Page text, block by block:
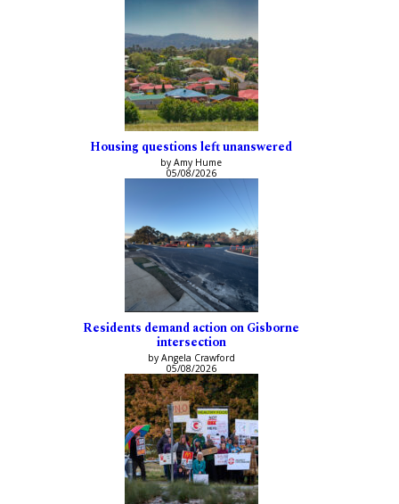
Housing questions left unanswered
by Amy Hume
05/08/2026
Residents demand action on Gisborne
intersection
by Angela Crawford
05/08/2026